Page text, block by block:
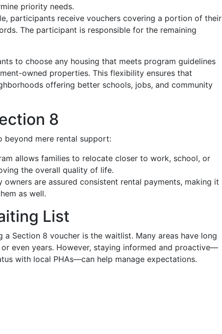
priority needs.
participants receive vouchers covering a portion of their
The participant is responsible for the remaining
to choose any housing that meets program guidelines
owned properties. This flexibility ensures that
offering better schools, jobs, and community
8
beyond mere rental support:
allows families to relocate closer to work, school, or
the overall quality of life.
owners are assured consistent rental payments, making it
as well.
List
a Section 8 voucher is the waitlist. Many areas have long
even years. However, staying informed and proactive—
with local PHAs—can help manage expectations.